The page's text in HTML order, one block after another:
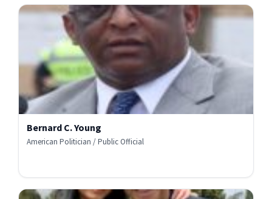
Bernard C. Young
American Politician / Public Official